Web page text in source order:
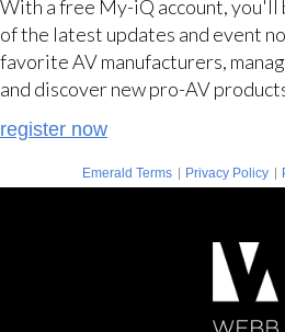
With a free My-iQ account, you'll
of the latest updates and event
favorite AV manufacturers,
and discover new pro-AV
register now
Emerald Terms | Privacy Policy |